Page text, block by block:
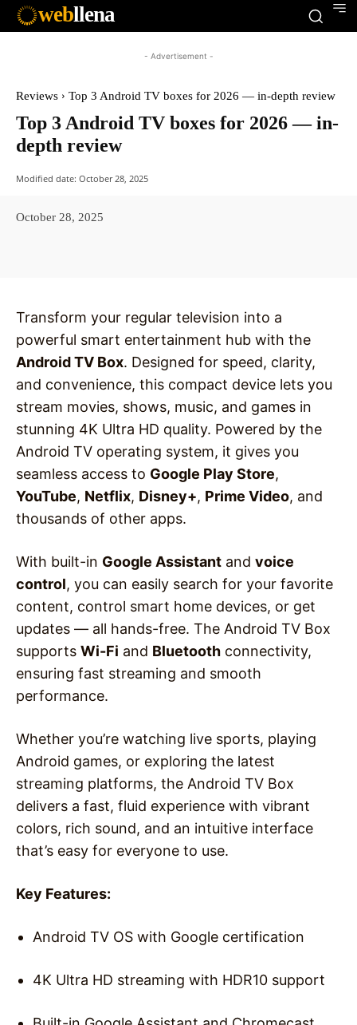
webllena
- Advertisement -
Reviews Top 3 Android TV boxes for 2026 — in-depth review
Top 3 Android TV boxes for 2026 — in-
depth review
Modified date: October 28, 2025
October 28, 2025
Transform your regular television into a
powerful smart entertainment hub with the
Android TV Box. Designed for speed, clarity,
and convenience, this compact device lets you
stream movies, shows, music, and games in
stunning 4K Ultra HD quality. Powered by the
Android TV operating system, it gives you
seamless access to Google Play Store,
YouTube, Netflix, Disney+, Prime Video, and
thousands of other apps.
With built-in Google Assistant and voice
control, you can easily search for your favorite
content, control smart home devices, or get
updates — all hands-free. The Android TV Box
supports Wi-Fi and Bluetooth connectivity,
ensuring fast streaming and smooth
performance.
Whether you’re watching live sports, playing
Android games, or exploring the latest
streaming platforms, the Android TV Box
delivers a fast, fluid experience with vibrant
colors, rich sound, and an intuitive interface
that’s easy for everyone to use.
Key Features:
Android TV OS with Google certification
4K Ultra HD streaming with HDR10 support